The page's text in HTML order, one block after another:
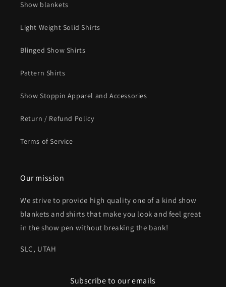
Show blankets
Light Weight Solid Shirts
Blinged Show Shirts
Pattern Shirts
Show Stoppin Apparel and Accessories
Return / Refund Policy
Terms of Service
Our mission
We strive to provide high quality one of a kind show
blankets and shirts that make you look and feel great
in the show pen without breaking the bank!
SLC, UTAH
Subscribe to our emails